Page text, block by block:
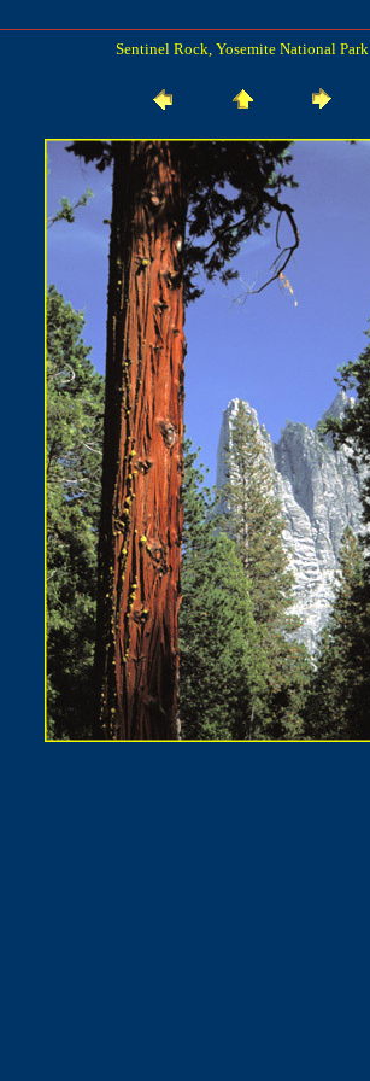
Sentinel Rock, Yosemite National Park